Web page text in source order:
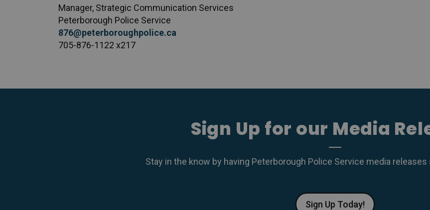
Manager, Strategic Communication Services
Peterborough Police Service
876@peterboroughpolice.ca
705-876-1122 x217
Sign Up for our Media
Stay in the know by having Peterborough Police Service media
Sign Up Today!